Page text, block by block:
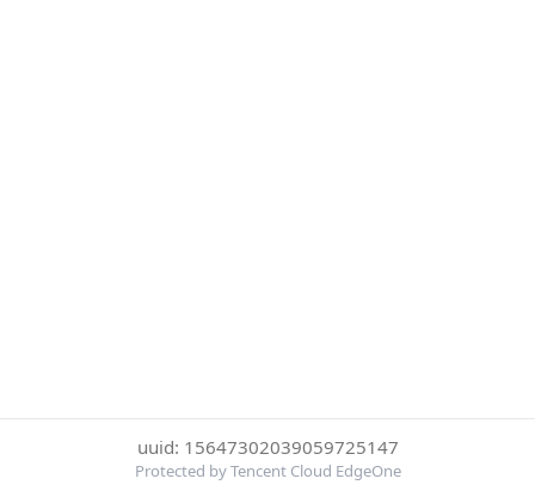
uuid: 15647302039059725147
Protected by Tencent Cloud EdgeOne